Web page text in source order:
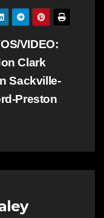
VIDEO:
Clark
Sackville-
Preston